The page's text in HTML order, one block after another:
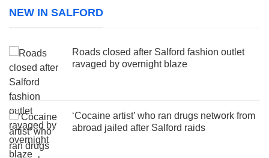
NEW IN SALFORD
Roads closed after Salford fashion outlet
ravaged by overnight blaze
‘Cocaine artist’ who ran drugs network from
abroad jailed after Salford raids